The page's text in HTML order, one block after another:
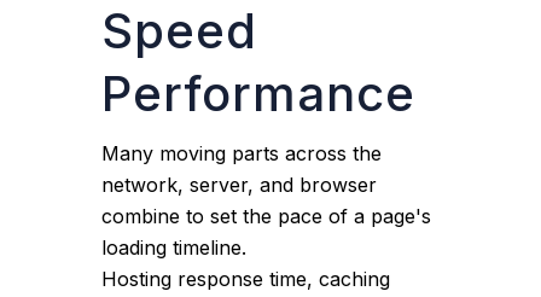
Speed
Performance
Many moving parts across the
network, server, and browser
combine to set the pace of a page's
loading timeline.
Hosting response time, caching